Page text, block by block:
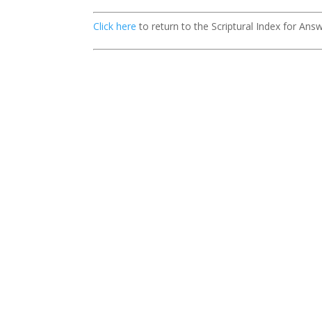
Click here to return to the Scriptural Index for